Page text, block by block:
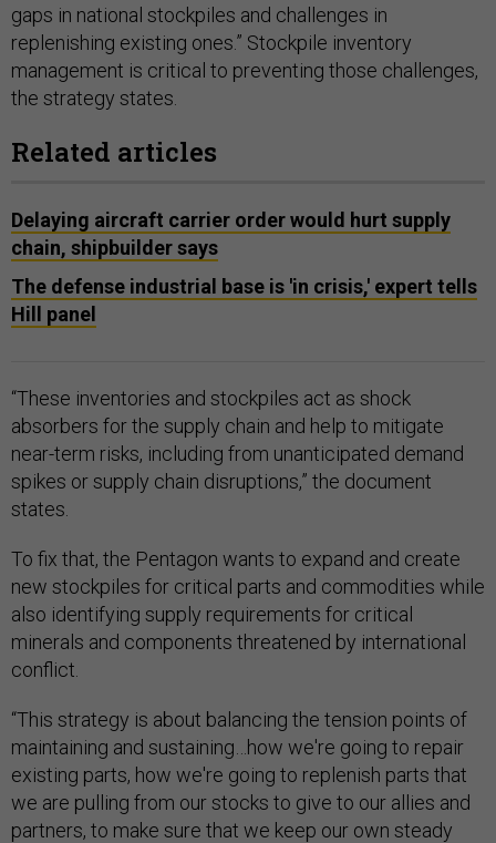
gaps in national stockpiles and challenges in
replenishing existing ones.” Stockpile inventory
management is critical to preventing those challenges,
the strategy states.
Related articles
Delaying aircraft carrier order would hurt supply
chain, shipbuilder says
The defense industrial base is 'in crisis,' expert tells
Hill panel
“These inventories and stockpiles act as shock
absorbers for the supply chain and help to mitigate
near-term risks, including from unanticipated demand
spikes or supply chain disruptions,” the document
states.
To fix that, the Pentagon wants to expand and create
new stockpiles for critical parts and commodities while
also identifying supply requirements for critical
minerals and components threatened by international
conflict.
“This strategy is about balancing the tension points of
maintaining and sustaining…how we're going to repair
existing parts, how we're going to replenish parts that
we are pulling from our stocks to give to our allies and
partners, to make sure that we keep our own steady